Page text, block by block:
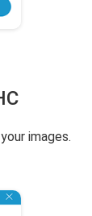
images.